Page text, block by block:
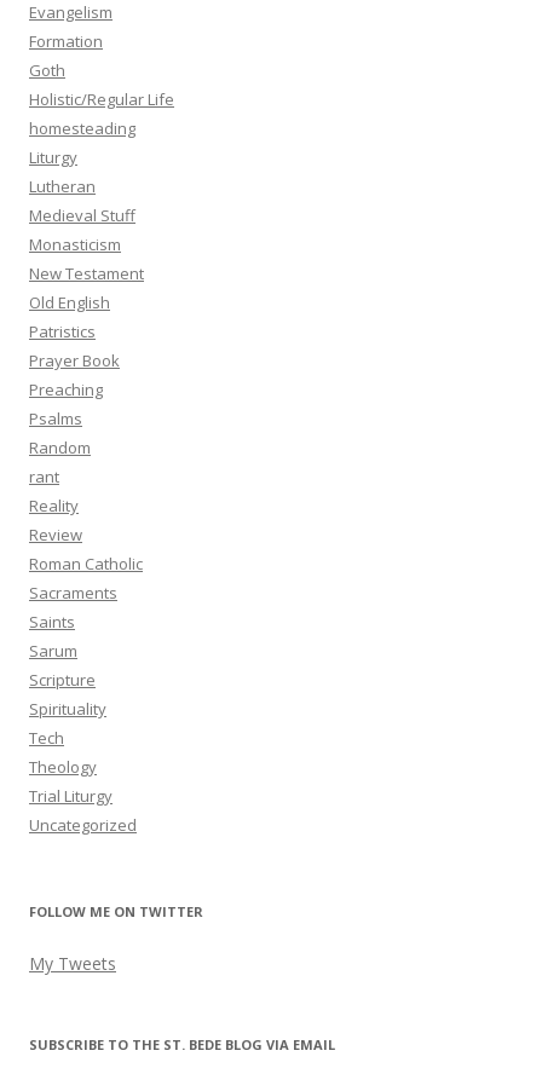
Evangelism
Formation
Goth
Holistic/Regular Life
homesteading
Liturgy
Lutheran
Medieval Stuff
Monasticism
New Testament
Old English
Patristics
Prayer Book
Preaching
Psalms
Random
rant
Reality
Review
Roman Catholic
Sacraments
Saints
Sarum
Scripture
Spirituality
Tech
Theology
Trial Liturgy
Uncategorized
FOLLOW ME ON TWITTER
My Tweets
SUBSCRIBE TO THE ST. BEDE BLOG VIA EMAIL